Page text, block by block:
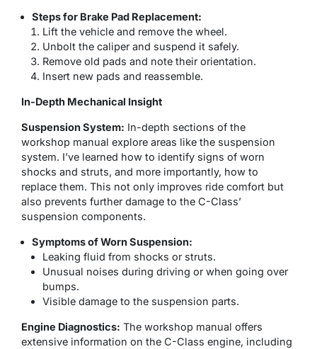
Steps for Brake Pad Replacement:
Lift the vehicle and remove the wheel.
Unbolt the caliper and suspend it safely.
Remove old pads and note their orientation.
Insert new pads and reassemble.
In-Depth Mechanical Insight
Suspension System: In-depth sections of the
workshop manual explore areas like the suspension
system. I’ve learned how to identify signs of worn
shocks and struts, and more importantly, how to
replace them. This not only improves ride comfort but
also prevents further damage to the C-Class’
suspension components.
Symptoms of Worn Suspension:
Leaking fluid from shocks or struts.
Unusual noises during driving or when going over
bumps.
Visible damage to the suspension parts.
Engine Diagnostics: The workshop manual offers
extensive information on the C-Class engine, including